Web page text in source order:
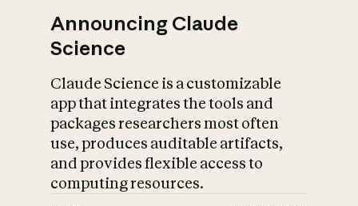
Announcing Claude
Science
Claude Science is a customizable
app that integrates the tools and
packages researchers most often
use, produces auditable artifacts,
and provides flexible access to
computing resources.